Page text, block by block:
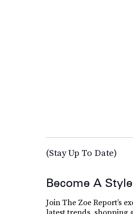
(Stay Up To Date)
Become A
Join The Zoe Report’s